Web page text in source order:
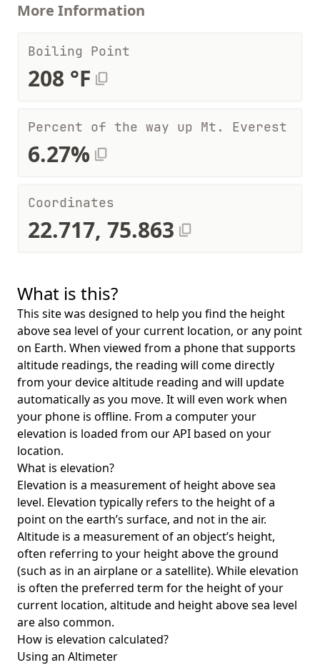
More Information
Boiling Point
208 °F
Percent of the way up Mt. Everest
6.27%
Coordinates
22.717, 75.863
What is this?
This site was designed to help you find the height
above sea level of your current location, or any point
on Earth. When viewed from a phone that supports
altitude readings, the reading will come directly
from your device altitude reading and will update
automatically as you move. It will even work when
your phone is offline. From a computer your
elevation is loaded from our API based on your
location.
What is elevation?
Elevation is a measurement of height above sea
level. Elevation typically refers to the height of a
point on the earth’s surface, and not in the air.
Altitude is a measurement of an object’s height,
often referring to your height above the ground
(such as in an airplane or a satellite). While elevation
is often the preferred term for the height of your
current location, altitude and height above sea level
are also common.
How is elevation calculated?
Using an Altimeter